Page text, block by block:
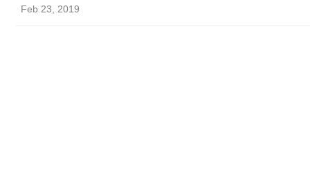
Feb 23, 2019